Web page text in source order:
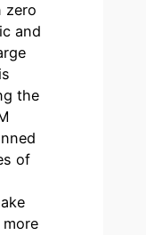
zero
and
the
of